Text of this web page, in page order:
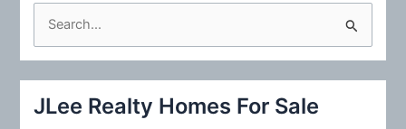
c
JLee Realty Homes For Sale